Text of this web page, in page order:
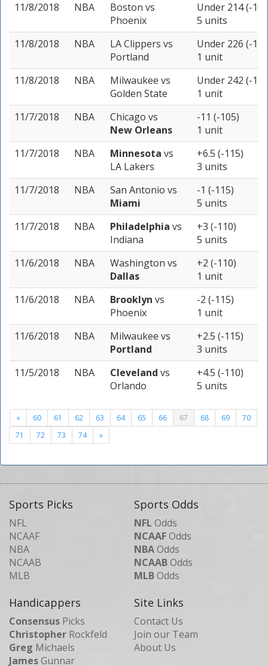
11/8/2018
NBA Boston vs
Phoenix
Under 214 (-
5 units
11/8/2018
NBA LA Clippers vs
Portland
Under 226 (-
1 unit
11/8/2018
NBA Milwaukee vs
Golden State
Under 242 (-
1 unit
11/7/2018
NBA Chicago vs
New Orleans
-11 (-105)
1 unit
11/7/2018
NBA Minnesota vs
LA Lakers
+6.5 (-115)
3 units
11/7/2018
NBA San Antonio vs
Miami
-1 (-115)
5 units
11/7/2018
NBA Philadelphia vs
Indiana
+3 (-110)
5 units
11/6/2018
NBA Washington vs
Dallas
+2 (-110)
1 unit
11/6/2018
NBA Brooklyn vs
Phoenix
-2 (-115)
1 unit
11/6/2018
NBA Milwaukee vs
Portland
+2.5 (-115)
3 units
11/5/2018
NBA Cleveland vs
Orlando
+4.5 (-110)
5 units
« 60 61 62 63 64 65 66 67 68 69
70
71
72 73 74 »
Sports Picks
NFL
NCAAF
NBA
NCAAB
MLB
Sports Odds
NFL Odds
NCAAFOdds
NBAOdds
NCAABOdds
MLBOdds
Handicappers
Consensus Picks
Christopher Rockfeld
Greg Michaels
JamesGunnar
Site Links
Contact Us
Join our Team
About Us